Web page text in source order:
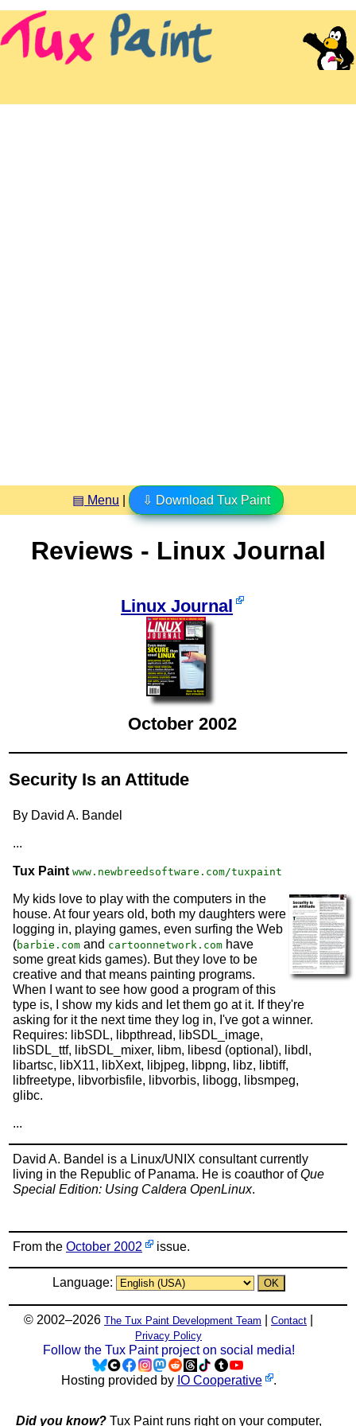
▤ Menu ⇩ Download Tux Paint
Reviews - Linux Journal
Linux Journal
October 2002
Security Is an Attitude
By David A. Bandel
...
Tux Paint www.newbreedsoftware.com/tuxpaint
My kids love to play with the computers in the
house. At four years old, both my daughters were
logging in, playing games, even surfing the Web
(barbie.com and cartoonnetwork.com have
some great kids games). But they love to be
creative and that means painting programs.
When I want to see how good a program of this
type is, I show my kids and let them go at it. If they're
asking for it the next time they log in, I've got a winner.
Requires: libSDL, libpthread, libSDL_image,
libSDL_ttf, libSDL_mixer, libm, libesd (optional), libdl,
libartsc, libX11, libXext, libjpeg, libpng, libz, libtiff,
libfreetype, libvorbisfile, libvorbis, libogg, libsmpeg,
glibc.
...
David A. Bandel is a Linux/UNIX consultant currently
living in the Republic of Panama. He is coauthor ofQue
Special Edition: Using Caldera OpenLinux.
From the October 2002 issue.
Language:
© 2002–2026 The Tux Paint Development Team Contact
Privacy Policy
Follow the Tux Paint project on social media!
Hosting provided by IO Cooperative .
Did you know?Tux Paint runs right on your computer,